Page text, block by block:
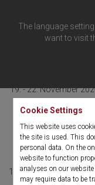
Cookie Settings
This website uses
the site is used. This
personal data. On the
website to function
analyses on our
may require data to be
The language
want to visit
19. - 22. November
4th
19. - 22. November